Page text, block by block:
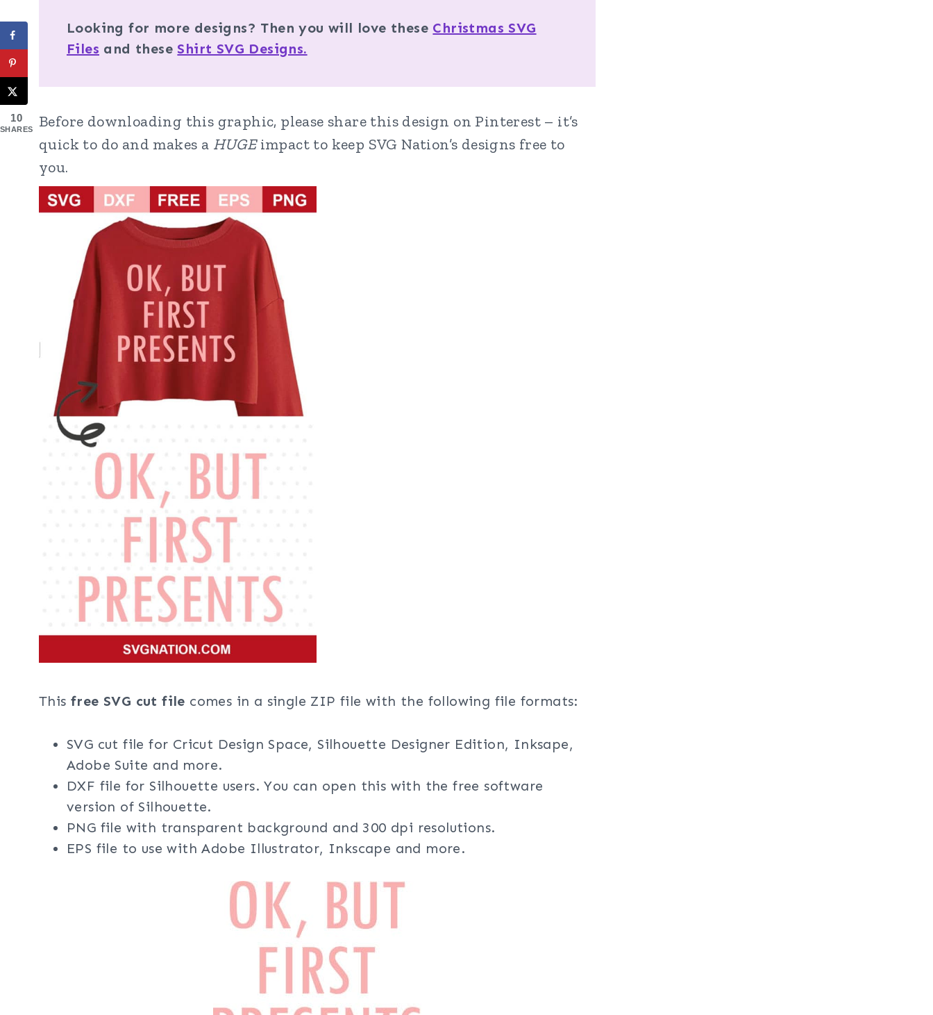
Looking for more designs? Then you will love these Christmas SVG
Files and these Shirt SVG Designs.
Before downloading this graphic, please share this design on Pinterest – it’s
quick to do and makes a HUGEimpact to keep SVG Nation’s designs free to
you.
This free SVG cut file comes in a single ZIP file with the following file formats:
SVG cut file for Cricut Design Space, Silhouette Designer Edition, Inksape,
Adobe Suite and more.
DXF file for Silhouette users. You can open this with the free software
version of Silhouette.
PNG file with transparent background and 300 dpi resolutions.
EPS file to use with Adobe Illustrator, Inkscape and more.
10
SHARES